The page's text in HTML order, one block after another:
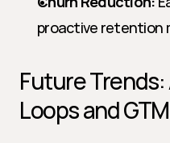
proactive retention
Future Trends:
Loops and